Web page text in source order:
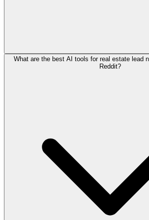
What are the best AI tools for real estate lead
Reddit?